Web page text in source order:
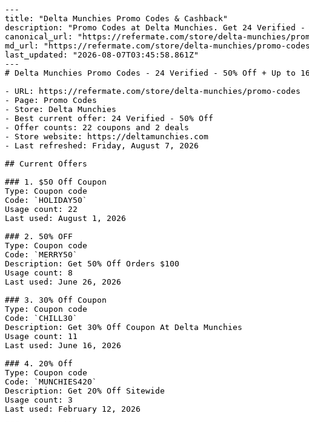
---
title: "Delta Munchies Promo Codes & Cashback"
description: "Promo Codes at Delta Munchies. Get 24 Verified
canonical_url: "https://refermate.com/store/delta-munchies/
md_url: "https://refermate.com/store/delta-munchies/promo-
last_updated: "2026-08-07T03:45:58.861Z"
---
# Delta Munchies Promo Codes - 24 Verified - 50% Off + Up to
- URL: https://refermate.com/store/delta-munchies/promo-codes
- Page: Promo Codes
- Store: Delta Munchies
- Best current offer: 24 Verified - 50% Off
- Offer counts: 22 coupons and 2 deals
- Store website: https://deltamunchies.com
- Last refreshed: Friday, August 7, 2026
## Current Offers
### 1. $50 Off Coupon
Type: Coupon code
Code: `HOLIDAY50`
Usage count: 22
Last used: August 1, 2026
### 2. 50% OFF
Type: Coupon code
Code: `MERRY50`
Description: Get 50% Off Orders $100
Usage count: 8
Last used: June 26, 2026
### 3. 30% Off Coupon
Type: Coupon code
Code: `CHILL30`
Description: Get 30% Off Coupon At Delta Munchies
Usage count: 11
Last used: June 16, 2026
### 4. 20% Off
Type: Coupon code
Code: `MUNCHIES420`
Description: Get 20% Off Sitewide
Usage count: 3
Last used: February 12, 2026